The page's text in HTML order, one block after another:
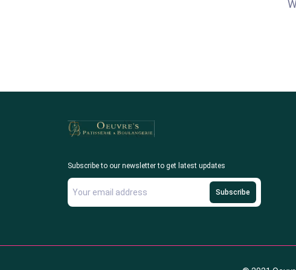
Subscribe to our newsletter to get latest updates
Subscribe